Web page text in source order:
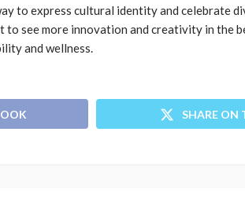
to express cultural identity and celebrate
to see more innovation and creativity in the
and wellness.
SHARE ON